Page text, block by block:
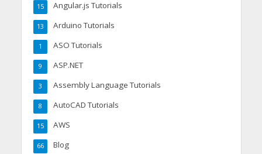
Angular.js Tutorials
15
Arduino Tutorials
13
ASO Tutorials
1
ASP.NET
9
Assembly Language Tutorials
3
AutoCAD Tutorials
8
AWS
15
Blog
66